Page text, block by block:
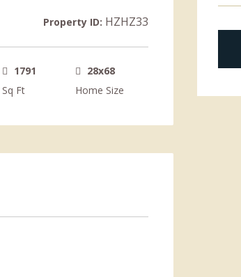
Property ID: HZHZ33
1791
Sq Ft
28x68
Home Size